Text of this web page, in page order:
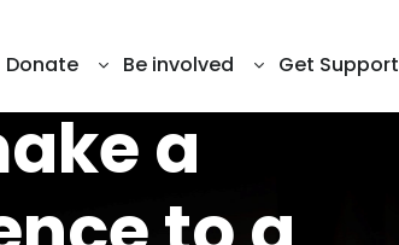
Donate Be involved Get Support
will
a